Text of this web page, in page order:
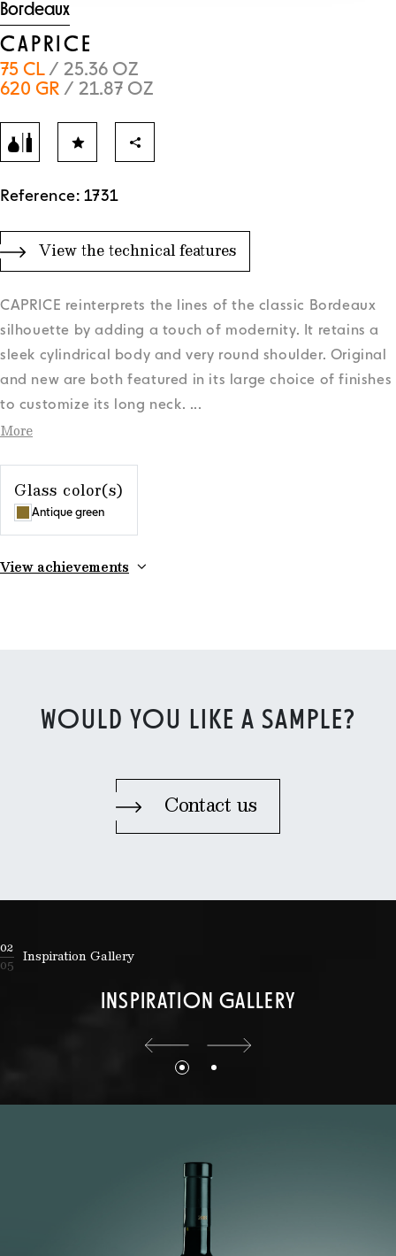
Bordeaux
CAPRICE
75 CL/ 25.36 OZ
620 GR / 21.87 OZ
Reference: 1731
View the technical features
CAPRICE reinterprets the lines of the classic Bordeaux
silhouette by adding a touch of modernity. It retains a
sleek cylindrical body and very round shoulder. Original
and new are both featured in its large choice of finishes
to customize its long neck. ...
More
Glass color(s)
Antique green
View achievements
WOULD YOU LIKE A SAMPLE?
Contact us
02
05
Inspiration Gallery
INSPIRATION GALLERY